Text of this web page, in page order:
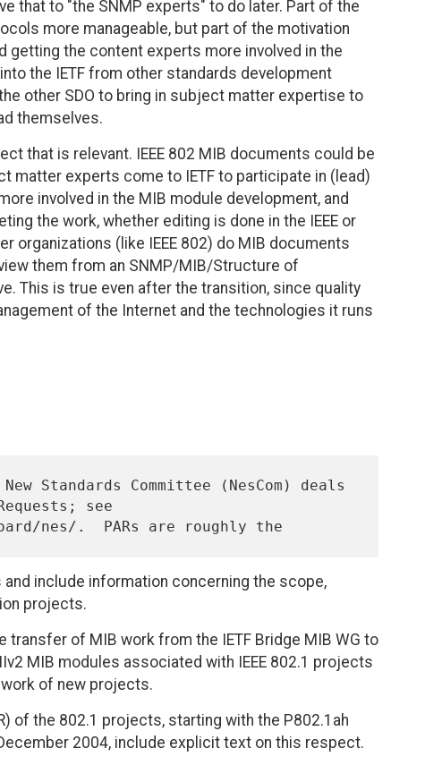
that to "the SNMP experts" to do later. Part of the
more manageable, but part of the motivation
getting the content experts more involved in the
the IETF from other standards development
other SDO to bring in subject matter expertise to
themselves.
that is relevant. IEEE 802 MIB documents could be
matter experts come to IETF to participate in (lead)
involved in the MIB module development, and
the work, whether editing is done in the IEEE or
organizations (like IEEE 802) do MIB documents
them from an SNMP/MIB/Structure of
This is true even after the transition, since quality
of the Internet and the technologies it runs
and include information concerning the scope,
projects.
of MIB work from the IETF Bridge MIB WG to
MIB modules associated with IEEE 802.1 projects
of new projects.
of the 802.1 projects, starting with the P802.1ah
2004, include explicit text on this respect.